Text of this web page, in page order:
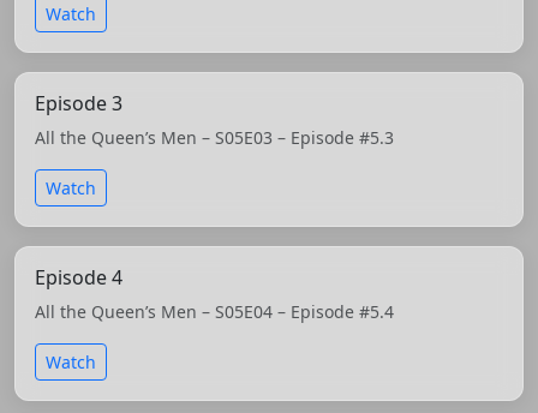
Watch
Episode 3
All the Queen’s Men – S05E03 – Episode #5.3
Watch
Episode 4
All the Queen’s Men – S05E04 – Episode #5.4
Watch